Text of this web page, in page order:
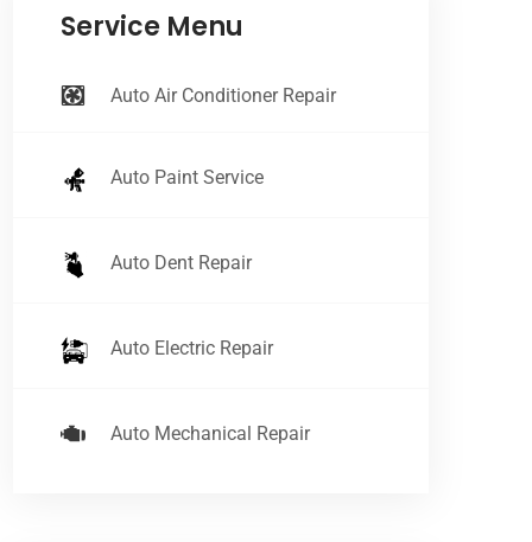
Service Menu
Auto Air Conditioner Repair
Auto Paint Service
Auto Dent Repair
Auto Electric Repair
Auto Mechanical Repair